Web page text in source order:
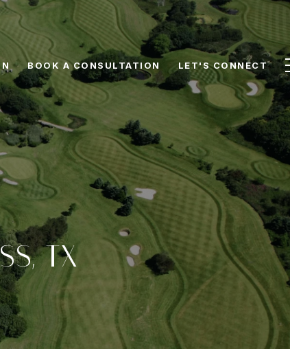
BOOK A CONSULTATION LET'S CONNECT
TX